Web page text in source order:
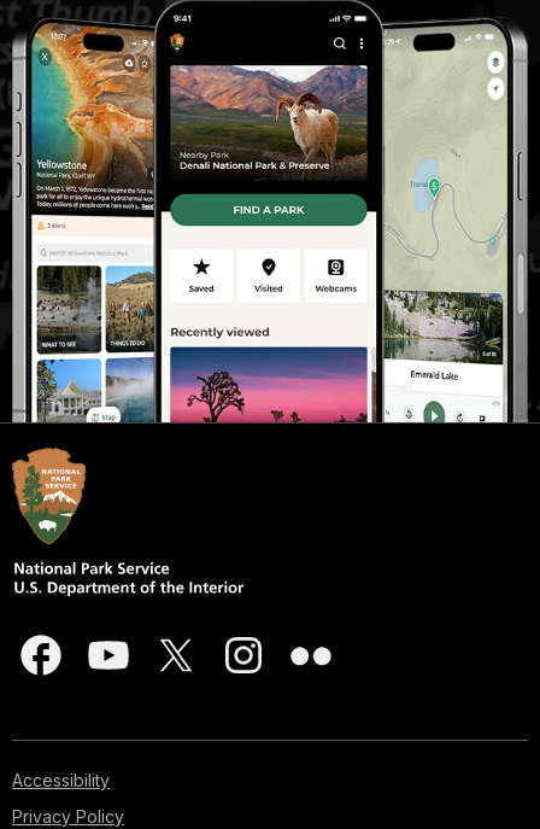
Accessibility
Privacy Policy